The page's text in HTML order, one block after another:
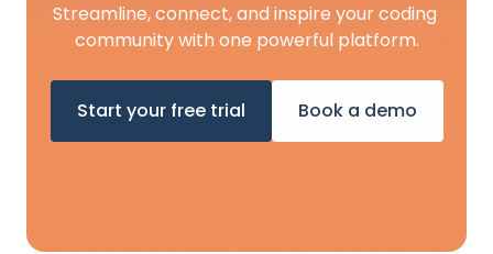
Streamline, connect, and inspire your coding
community with one powerful platform.
Start your free trial Book a demo